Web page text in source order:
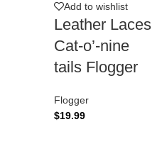
Add to wishlist
Leather Laces
Cat-o’-nine
tails Flogger
Flogger
$19.99